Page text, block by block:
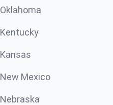
Oklahoma
Kentucky
Kansas
New Mexico
Nebraska